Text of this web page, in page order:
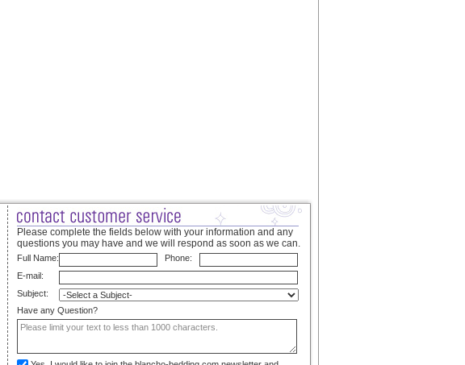
Please complete the fields below with your information and any
questions you may have and we will respond as soon as we can.
Full Name:
Phone:
E-mail:
Subject:
Have any Question?